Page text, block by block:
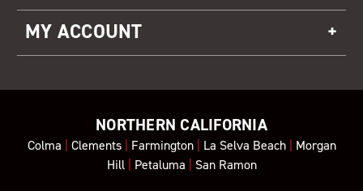
MY ACCOUNT
NORTHERN CALIFORNIA
Colma | Clements| Farmington| La Selva Beach| Morgan
Hill| Petaluma | San Ramon